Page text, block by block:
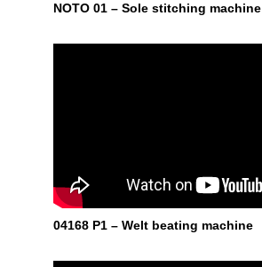
NOTO 01 – Sole stitching machine
04168 P1 – Welt beating machine